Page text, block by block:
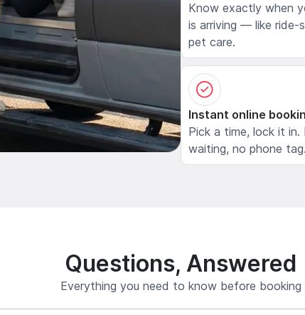
Know exactly when
is arriving — like ride-
pet care.
Instant online
Pick a time, lock it in.
waiting, no phone tag.
Questions, Answered
Everything you need to know before booking